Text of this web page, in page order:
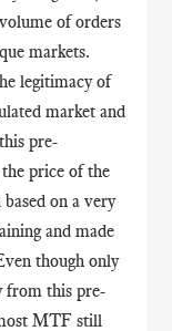
of orders
markets.
legitimacy of
market and
pre-
price of the
on a very
and made
though only
from this pre-
MTF still